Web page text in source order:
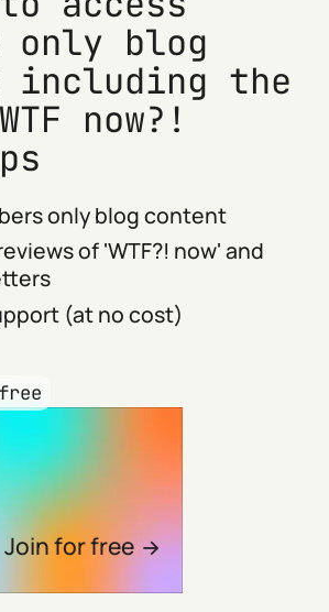
only blog
including the
now?!
only blog content
of 'WTF?! now' and
(at no cost)
Join for free